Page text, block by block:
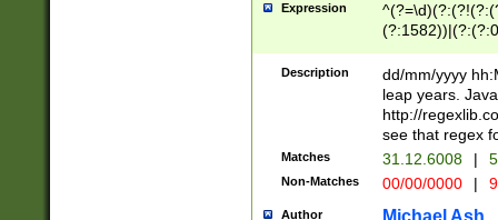
Expression
(31(?!(?:\.|-|\/
(?:\.|-|\/
8]|1\d|0?[1-
[0-
[0-
Description
dd/mm/yyyy
leap years.
http://
see that regex
Matches 31.12.6008 |
Non-Matches 00/00/0000 |
Author Michael Ash